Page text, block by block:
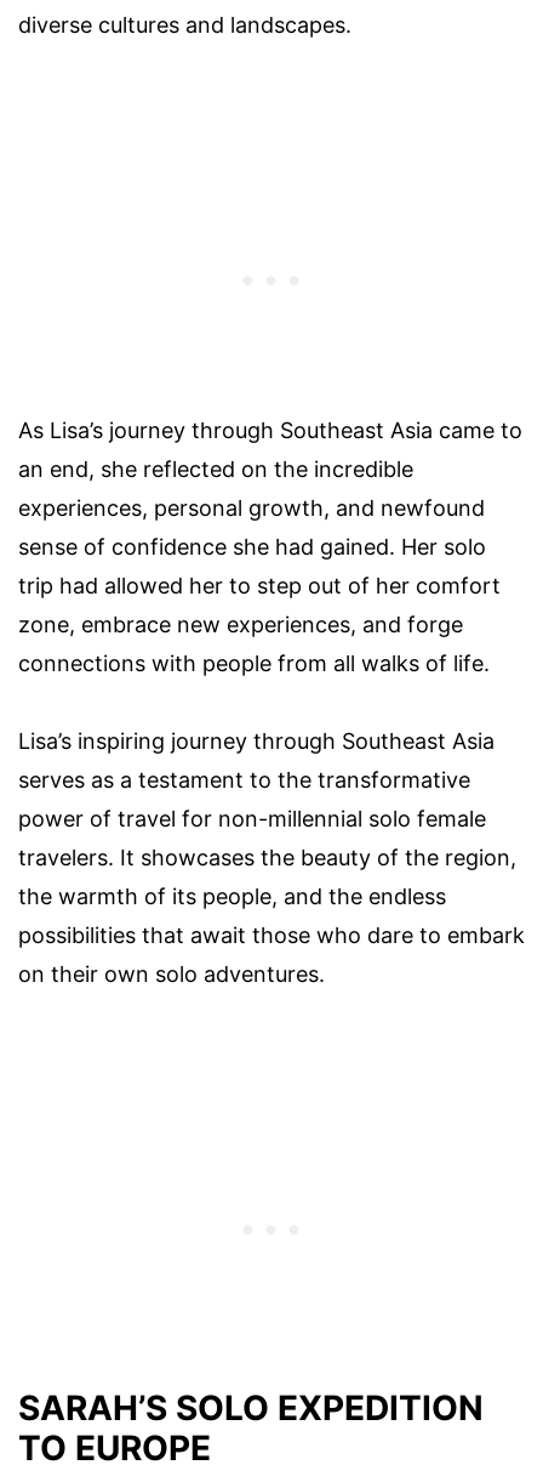
diverse cultures and landscapes.
As Lisa’s journey through Southeast Asia came to
an end, she reflected on the incredible
experiences, personal growth, and newfound
sense of confidence she had gained. Her solo
trip had allowed her to step out of her comfort
zone, embrace new experiences, and forge
connections with people from all walks of life.
Lisa’s inspiring journey through Southeast Asia
serves as a testament to the transformative
power of travel for non-millennial solo female
travelers. It showcases the beauty of the region,
the warmth of its people, and the endless
possibilities that await those who dare to embark
on their own solo adventures.
SARAH’S SOLO EXPEDITION
TO EUROPE